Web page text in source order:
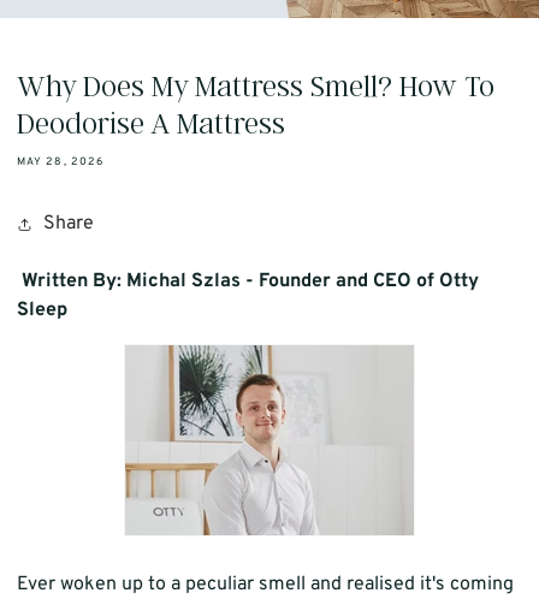
Why Does My Mattress Smell? How To
Deodorise A Mattress
MAY 28, 2026
Share
Written By: Michal Szlas - Founder and CEO of Otty
Sleep
Ever woken up to a peculiar smell and realised it's coming